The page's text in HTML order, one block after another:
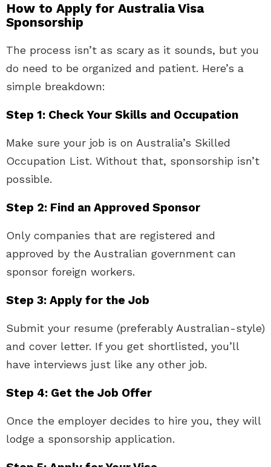
How to Apply for Australia Visa
Sponsorship
The process isn’t as scary as it sounds, but you
do need to be organized and patient. Here’s a
simple breakdown:
Step 1: Check Your Skills and Occupation
Make sure your job is on Australia’s Skilled
Occupation List. Without that, sponsorship isn’t
possible.
Step 2: Find an Approved Sponsor
Only companies that are registered and
approved by the Australian government can
sponsor foreign workers.
Step 3: Apply for the Job
Submit your resume (preferably Australian-style)
and cover letter. If you get shortlisted, you’ll
have interviews just like any other job.
Step 4: Get the Job Offer
Once the employer decides to hire you, they will
lodge a sponsorship application.